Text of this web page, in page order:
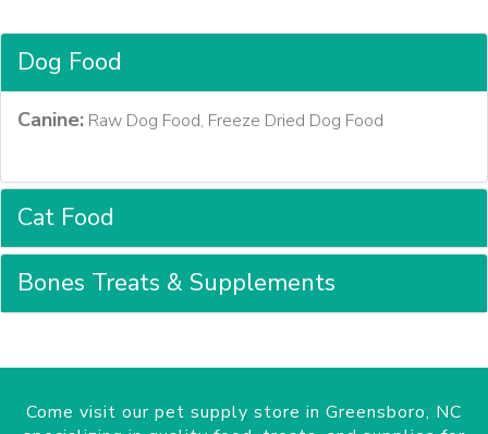
Dog Food
Canine: Raw Dog Food, Freeze Dried Dog Food
Cat Food
Bones Treats & Supplements
Come visit our pet supply store in Greensboro, NC